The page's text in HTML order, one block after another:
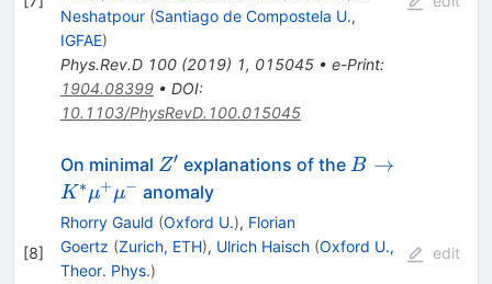
Neshatpour (Santiago de Compostela U.,
IGFAE)
Phys.Rev.D 100(2019) 1, 015045• e-Print:
1904.08399• DOI:
10.1103/PhysRevD.100.015045
[8]
On minimal Z'
Z′ explanations of theB\to
B →
K∗μ+μ− anomaly
Rhorry Gauld (Oxford U.), Florian
Goertz (Zurich, ETH), Ulrich Haisch (Oxford U.,
Theor. Phys.)
edit